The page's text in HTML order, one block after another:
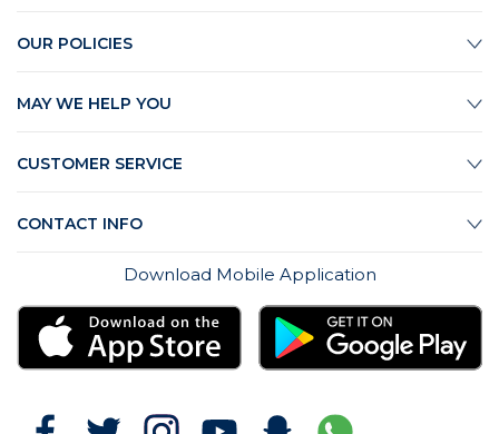
OUR POLICIES
MAY WE HELP YOU
CUSTOMER SERVICE
CONTACT INFO
Download Mobile Application